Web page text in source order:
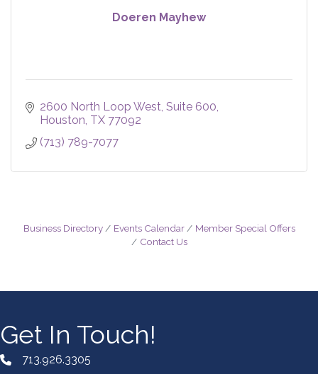
Doeren Mayhew
2600 North Loop West Suite 600
Houston TX 77092
(713) 789-7077
Business Directory Events Calendar
Member Special Offers
Contact Us
Get In Touch!
713.926.3305